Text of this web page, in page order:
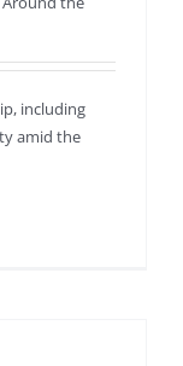
including
amid the